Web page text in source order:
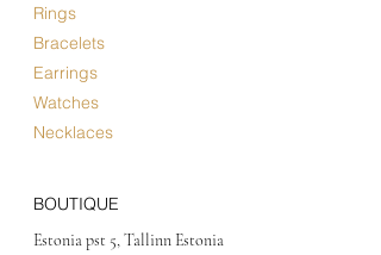
Rings
Bracelets
Earrings
Watches
Necklaces
BOUTIQUE
Estonia pst 5, Tallinn Estonia